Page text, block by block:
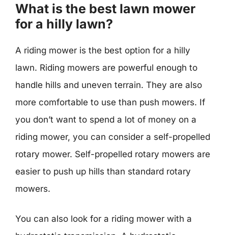
What is the best lawn mower
for a hilly lawn?
A riding mower is the best option for a hilly
lawn. Riding mowers are powerful enough to
handle hills and uneven terrain. They are also
more comfortable to use than push mowers. If
you don’t want to spend a lot of money on a
riding mower, you can consider a self-propelled
rotary mower. Self-propelled rotary mowers are
easier to push up hills than standard rotary
mowers.
You can also look for a riding mower with a